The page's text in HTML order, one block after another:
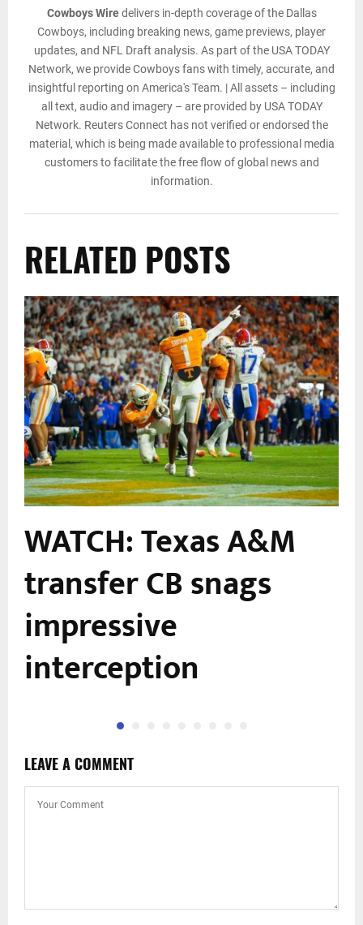
Cowboys Wiredelivers in-depth coverage of the Dallas
Cowboys, including breaking news, game previews, player
updates, and NFL Draft analysis. As part of the USA TODAY
Network, we provide Cowboys fans with timely, accurate, and
insightful reporting on America's Team. | All assets – including
all text, audio and imagery – are provided by USA TODAY
Network. Reuters Connect has not verified or endorsed the
material, which is being made available to professional media
customers to facilitate the free flow of global news and
information.
RELATED POSTS
WATCH: Texas A&M
transfer CB snags
impressive
interception
LEAVE A COMMENT